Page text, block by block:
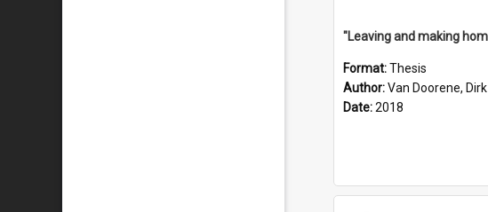
Format:Thesis
Author:Van Doorene, Dirk
Date:2018